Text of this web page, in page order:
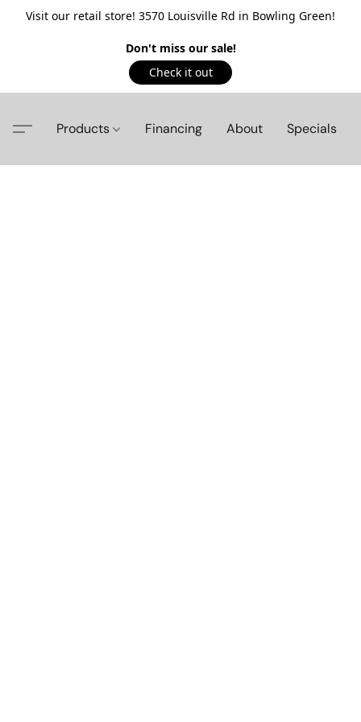
Visit our retail store! 3570 Louisville Rd in Bowling Green!
Don't miss our sale!
Check it out
Products Financing About Specials